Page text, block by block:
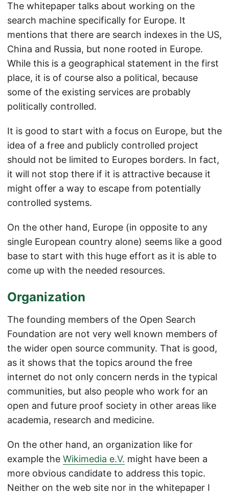
The whitepaper talks about working on the
search machine specifically for Europe. It
mentions that there are search indexes in the US,
China and Russia, but none rooted in Europe.
While this is a geographical statement in the first
place, it is of course also a political, because
some of the existing services are probably
politically controlled.
It is good to start with a focus on Europe, but the
idea of a free and publicly controlled project
should not be limited to Europes borders. In fact,
it will not stop there if it is attractive because it
might offer a way to escape from potentially
controlled systems.
On the other hand, Europe (in opposite to any
single European country alone) seems like a good
base to start with this huge effort as it is able to
come up with the needed resources.
Organization
The founding members of the Open Search
Foundation are not very well known members of
the wider open source community. That is good,
as it shows that the topics around the free
internet do not only concern nerds in the typical
communities, but also people who work for an
open and future proof society in other areas like
academia, research and medicine.
On the other hand, an organization like for
example the Wikimedia e.V. might have been a
more obvious candidate to address this topic.
Neither on the web site nor in the whitepaper I